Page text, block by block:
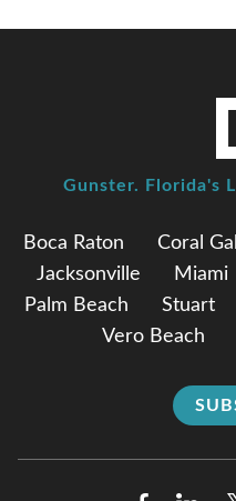
Boca Raton Coral
Jacksonville
Miami
Palm Beach
Stuart
Vero Beach
Gunster. Florida's